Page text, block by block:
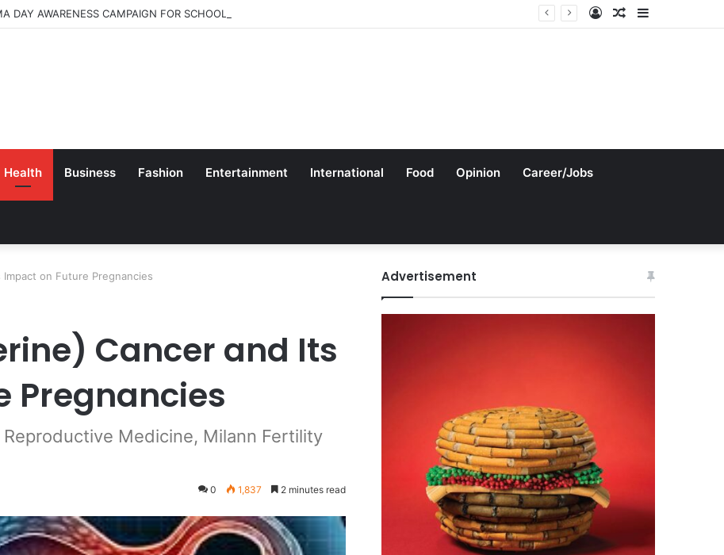
DAY AWARENESS CAMPAIGN FOR SCHOOL CHILDRENS IN BANGALORE Sidebar
Random
Log
Health Business Fashion Entertainment International Food Opinion Career/Jobs
on Future Pregnancies
Cancer and Its
Pregnancies
Medicine, Milann Fertility
0 1,837 2 minutes read
Advertisement